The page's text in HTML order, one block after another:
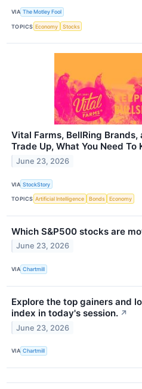
VIA The Motley Fool
TOPICS Economy Stocks
Vital Farms, BellRing
Trade Up, What You Need To
June 23, 2026
VIA StockStory
TOPICS Artificial Intelligence Bonds Economy
Which S&P500 stocks are
June 23, 2026
VIA Chartmill
Explore the top gainers and
index in today's session. ↗
June 23, 2026
VIA Chartmill